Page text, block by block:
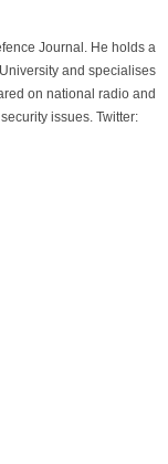
Journal. He holds a
and specialises
on national radio and
issues. Twitter: